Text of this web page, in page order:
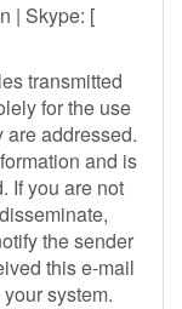
| Skype: [
transmitted
for the use
are addressed.
and is
If you are not
the sender
this e-mail
system.